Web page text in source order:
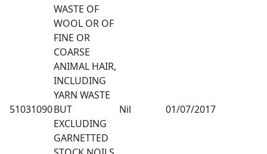
51031090
WASTE OF
WOOL OR OF
FINE OR
COARSE
ANIMAL HAIR,
INCLUDING
YARN WASTE
BUT
EXCLUDING
GARNETTED
Nil 01/07/2017